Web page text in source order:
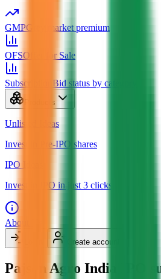
GMPGrey market premium
OFSOffer for Sale
Subscription Bid status by category
Products
Unlisted Ideas
Invest in Pre-IPO shares
IPO Ideas
Invest in IPO in just 3 clicks
About Us
Create account
Pajson Agro India IPO